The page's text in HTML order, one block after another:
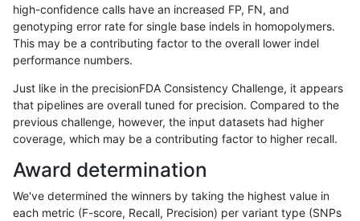
mlin-fermikit INDEL C1_5 segdupwithalt
mlin-fermikit INDEL C1_5 segdupwithalt het
mlin-fermikit INDEL C1_5 segdupwithalt
mlin-fermikit INDEL segdupwithalt homalt
mlin-fermikit INDEL C1_5 tech_badpromoters *
mlin-fermikit INDEL C1_5 tech_badpromoters
mlin-fermikit INDEL C1_5 tech_badpromoters hetalt
high-confidence calls have an increased FP, FN, and
genotyping error rate for single base indels in homopolymers.
This may be a contributing factor to the overall lower indel
performance numbers.
Just like in the precisionFDA Consistency Challenge, it appears
that pipelines are overall tuned for precision. Compared to the
previous challenge, however, the input datasets had higher
coverage, which may be a contributing factor to higher recall.
Award determination
We've determined the winners by taking the highest value in
each metric (F-score, Recall, Precision) per variant type (SNPs